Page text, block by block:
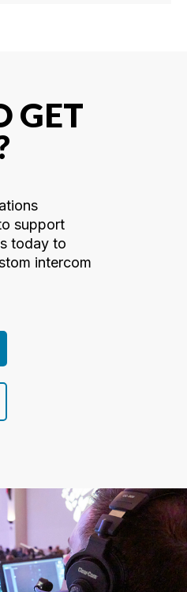
GET
support
today to
intercom